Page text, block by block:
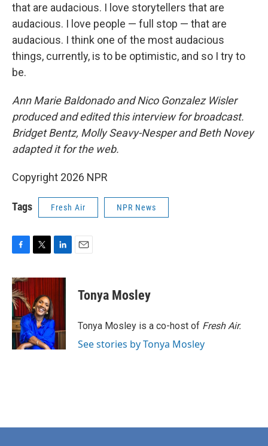
that are audacious. I love storytellers that are
audacious. I love people — full stop — that are
audacious. I think one of the most audacious
things, currently, is to be optimistic, and so I try to
be.
Ann Marie Baldonado and Nico Gonzalez Wisler
produced and edited this interview for broadcast.
Bridget Bentz, Molly Seavy-Nesper and Beth Novey
adapted it for the web.
Copyright 2026 NPR
Tags Fresh Air NPR News
F
c
e
b
o
o
k
T
i
t
e
r
L
n
d
I
n
E
Tonya Mosley
Tonya Mosley is a co-host of Fresh Air.
See stories by Tonya Mosley